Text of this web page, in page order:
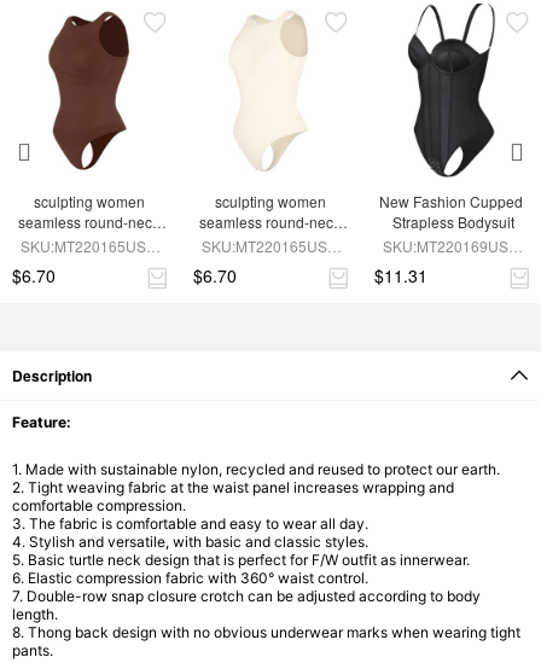
sculpting women
seamless round-neck
shapewear bodysuit
SKU:MT220165USD-
$6.70
sculpting women
seamless round-neck
SLIMMING shapewear
SKU:MT220165USD-
$6.70
New Fashion Cupped
Strapless Bodysuit
SKU:MT220169USD-
$11.31
Description
Feature:
1. Made with sustainable nylon, recycled and reused to protect our earth.
2. Tight weaving fabric at the waist panel increases wrapping and
comfortable compression.
3. The fabric is comfortable and easy to wear all day.
4. Stylish and versatile, with basic and classic styles.
5. Basic turtle neck design that is perfect for F/W outfit as innerwear.
6. Elastic compression fabric with 360° waist control.
7. Double-row snap closure crotch can be adjusted according to body
length.
8. Thong back design with no obvious underwear marks when wearing tight
pants.